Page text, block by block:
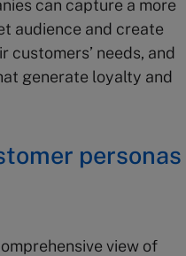
can capture a more
audience and create
needs, and
generate loyalty and
personas
view of